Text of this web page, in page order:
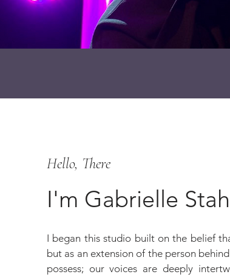
Hello, There
I'm Gabrielle
I began this studio built on the belief
but as an extension of the person
possess; our voices are deeply